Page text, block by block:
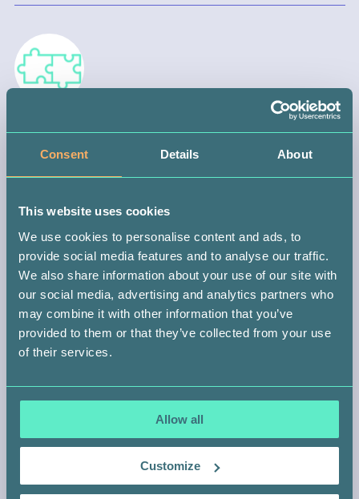
Consent Details About
This website uses cookies
We use cookies to personalise content and ads, to
provide social media features and to analyse our traffic.
We also share information about your use of our site with
our social media, advertising and analytics partners who
may combine it with other information that you’ve
provided to them or that they’ve collected from your use
of their services.
Allow all
Customize
WAIT FOR A MATCH
matched with someone anywhere in the world.
If you do get the call (which could be in 10 months or 10 years),
you might be the only person with the power to save that
patient’s life. It’s a big responsibility, but don’t worry, you’ll be
guided every step of the way.